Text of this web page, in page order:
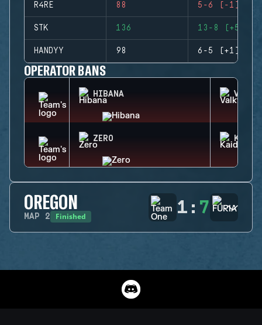
R4RE 88 5-6 (-1)
STK 136 13-8 (+5)
HANDYY 98 6-5 (+1)
OPERATOR BANS
HIBANA
ZERO KAID
OREGON
MAP 2 Finished 1 : 7